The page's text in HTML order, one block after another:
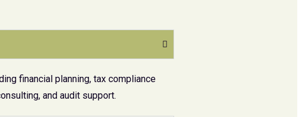
financial planning, tax compliance
and audit support.